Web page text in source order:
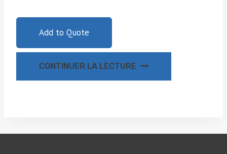
Add to Quote
CONTINUER LA LECTURE